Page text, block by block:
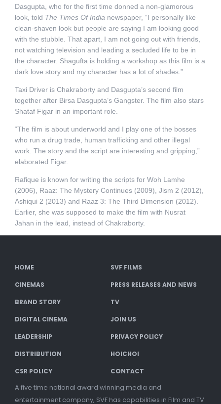
Dasgupta, who for the first time donned a non-glamorous
look, told The Times Of India newspaper, “I personally like
clean-shaven look but people are saying I am looking good
with the stubble. That apart, I am not going out with friends,
not watching television and leading a secluded life to be in
the character. Shagufta is holding a workshop as this film is a
dark love story and my character has a lot of shades.”
Taxi Driver is Chakraborty and Dasgupta’s second film
together after Birsa Dasgupta’s Gangster. The film also stars
Shataf Figar in an important role.
“The film is about underworld and I play one of the bosses
who run a drug trade, human trafficking and other illegal
work. The story and the script are interesting and gripping,”
elaborated Figar.
Rafique is known for writing the scripts for Woh Lamhe
(2006), Raaz: The Mystery Continues (2009), Jism 2 (2012),
Ashiqui 2 (2013) and Raaz 3: The Third Dimension (2012).
Earlier, she was supposed to make the film with Nusrat
Jahan in the lead, instead of Chakraborty.
HOME SVF FILMS
CINEMAS PRESS RELEASES AND NEWS
BRAND STORY TV
DIGITAL CINEMA JOIN US
LEADERSHIP PRIVACY POLICY
DISTRIBUTION HOICHOI
CSR POLICY CONTACT
A five time national award winning media and
entertainment company, SVF has capabilities in Film and TV